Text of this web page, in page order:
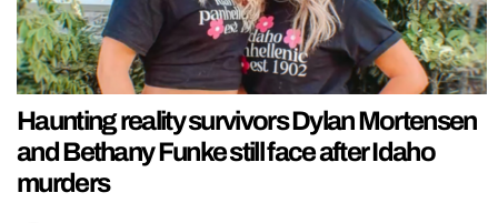
Haunting reality survivors Dylan Mortensen
and Bethany Funke still face after Idaho
murders